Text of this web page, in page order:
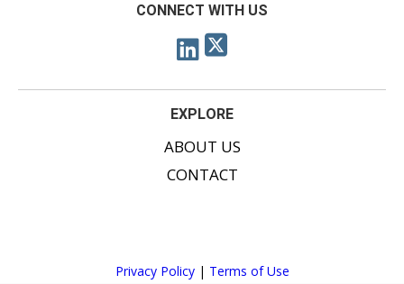
CONNECT WITH US
EXPLORE
ABOUT US
CONTACT
Privacy Policy| Terms of Use